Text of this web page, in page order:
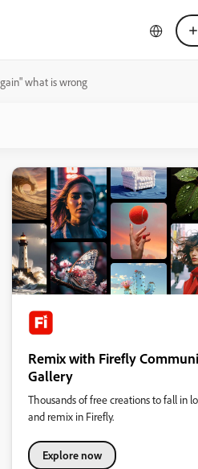
what is wrong
Remix with Firefly
Gallery
Thousands of free creations to fall in
and remix in Firefly.
Explore now